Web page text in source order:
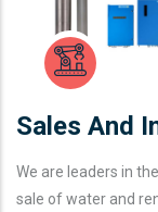
Sales And
We are leaders in the
sale of water and